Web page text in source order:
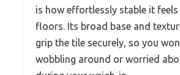
is how effortlessly stable it
floors. Its broad base and
grip the tile securely, so you
wobbling around or worried